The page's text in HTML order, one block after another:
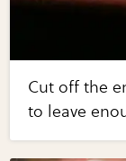
Cut off the
to leave